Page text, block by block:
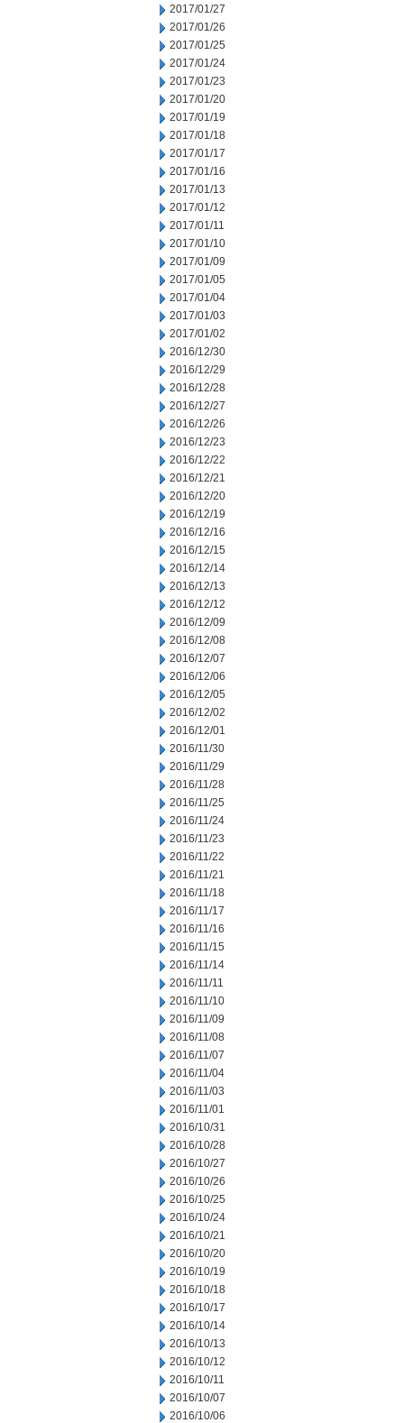
2017/01/27
2017/01/26
2017/01/25
2017/01/24
2017/01/23
2017/01/20
2017/01/19
2017/01/18
2017/01/17
2017/01/16
2017/01/13
2017/01/12
2017/01/11
2017/01/10
2017/01/09
2017/01/05
2017/01/04
2017/01/03
2017/01/02
2016/12/30
2016/12/29
2016/12/28
2016/12/27
2016/12/26
2016/12/23
2016/12/22
2016/12/21
2016/12/20
2016/12/19
2016/12/16
2016/12/15
2016/12/14
2016/12/13
2016/12/12
2016/12/09
2016/12/08
2016/12/07
2016/12/06
2016/12/05
2016/12/02
2016/12/01
2016/11/30
2016/11/29
2016/11/28
2016/11/25
2016/11/24
2016/11/23
2016/11/22
2016/11/21
2016/11/18
2016/11/17
2016/11/16
2016/11/15
2016/11/14
2016/11/11
2016/11/10
2016/11/09
2016/11/08
2016/11/07
2016/11/04
2016/11/03
2016/11/01
2016/10/31
2016/10/28
2016/10/27
2016/10/26
2016/10/25
2016/10/24
2016/10/21
2016/10/20
2016/10/19
2016/10/18
2016/10/17
2016/10/14
2016/10/13
2016/10/12
2016/10/11
2016/10/07
2016/10/06